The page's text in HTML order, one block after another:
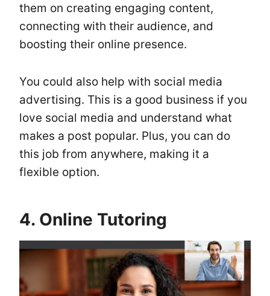
them on creating engaging content,
connecting with their audience, and
boosting their online presence.
You could also help with social media
advertising. This is a good business if you
love social media and understand what
makes a post popular. Plus, you can do
this job from anywhere, making it a
flexible option.
4. Online Tutoring